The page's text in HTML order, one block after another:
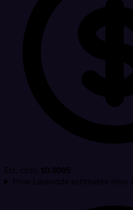
Est. cost: $0.0005
How Latenode estimates time